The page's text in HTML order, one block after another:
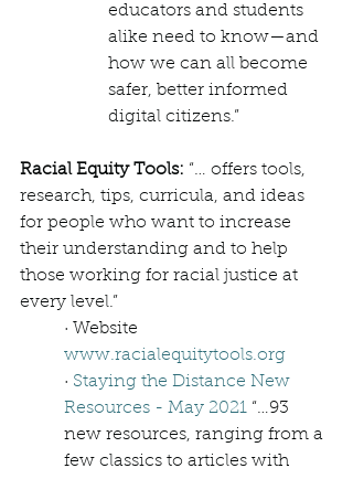
educators and students
alike need to know—and
how we can all become
safer, better informed
digital citizens.”
Racial Equity Tools: “… offers tools,
research, tips, curricula, and ideas
for people who want to increase
their understanding and to help
those working for racial justice at
every level.”
· Website
www.racialequitytools.org
· Staying the Distance New
Resources - May 2021 “…93
new resources, ranging from a
few classics to articles with